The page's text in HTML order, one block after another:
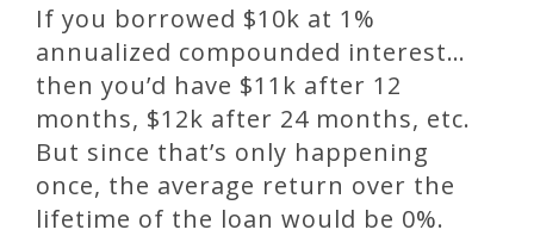
If you borrowed $10k at 1%
annualized compounded interest…
then you’d have $11k after 12
months, $12k after 24 months, etc.
But since that’s only happening
once, the average return over the
lifetime of the loan would be 0%.